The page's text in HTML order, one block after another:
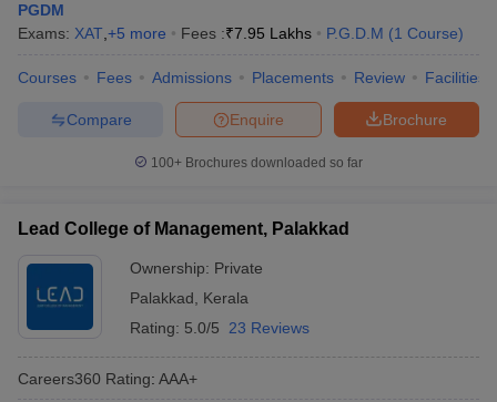
PGDM
Exams: XAT +5 more Fees :₹7.95 Lakhs P.G.D.M (1 Course)
Courses Fees Admissions Placements Review Facilities
Brochure
Enquire
Compare
100+ Brochures downloaded so far
Lead College of Management, Palakkad
Ownership: Private
Palakkad
Kerala
Rating: 5.0/5 23 Reviews
Careers360 Rating: AAA+